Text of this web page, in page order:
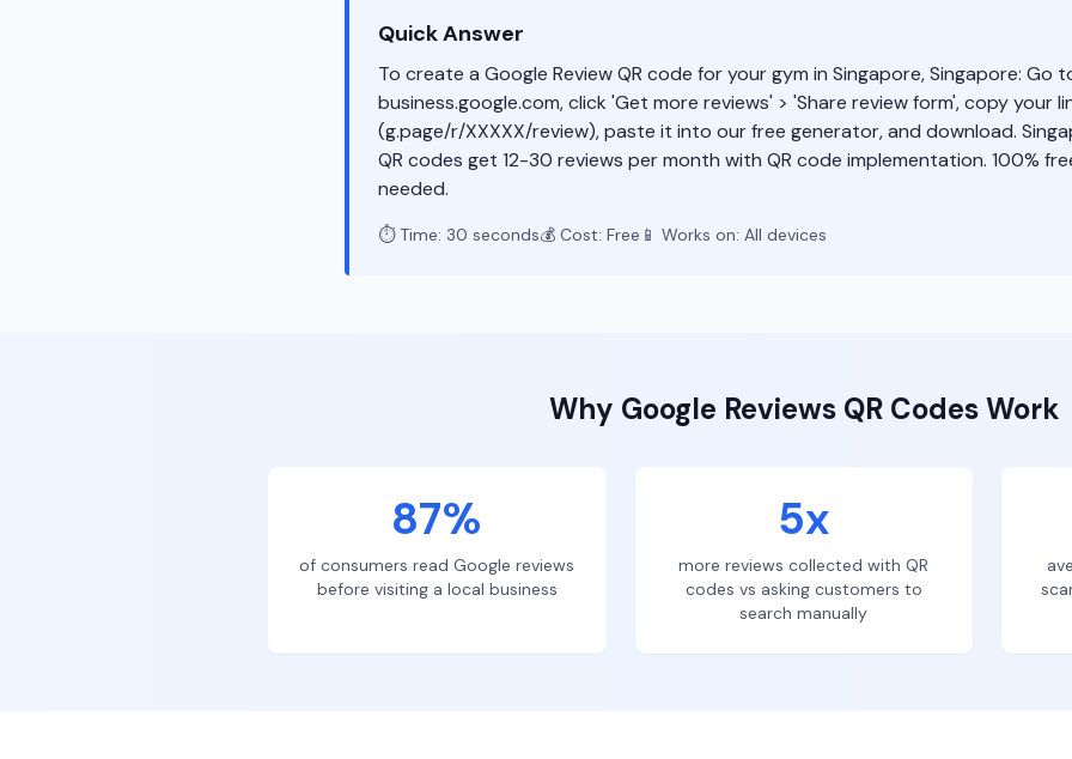
Quick Answer
To create a Google Review QR code for your gym in Singapore, Singapore: Go
business.google.com, click 'Get more reviews' > 'Share review form', copy your
(g.page/r/XXXXX/review), paste it into our free generator, and download.
QR codes get 12-30 reviews per month with QR code implementation. 100%
needed.
⏱️ Time: 30 seconds💰 Cost: Free 📱 Works on: All devices
Why Google ReviewsQR Codes Work
87%
of consumers read Google reviews
before visiting a local business
5x
more reviews collected with QR
codes vs asking customers to
search manually